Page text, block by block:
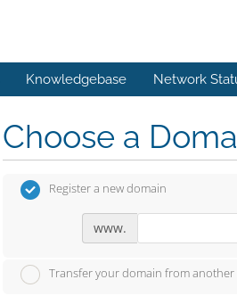
Knowledgebase Network
Choose a
Register a new domain
www.
Transfer your domain from another